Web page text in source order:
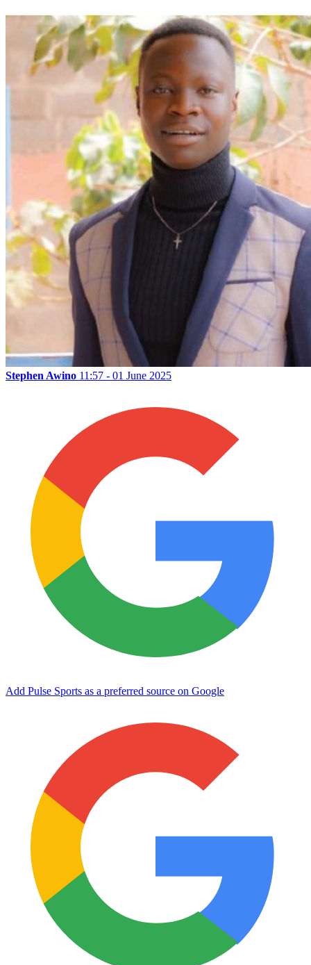
Stephen Awino 11:57 - 01 June 2025
Add Pulse Sports as a preferred source on Google